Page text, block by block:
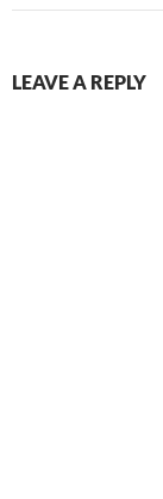
LEAVE A REPLY